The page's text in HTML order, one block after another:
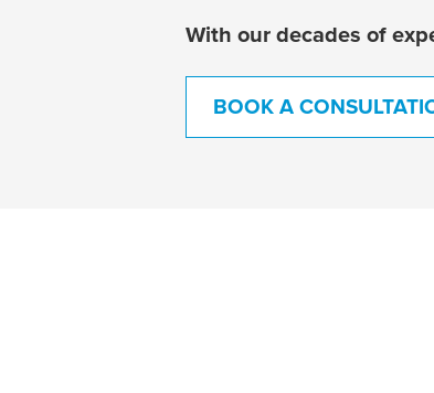
With our decades of
BOOK A